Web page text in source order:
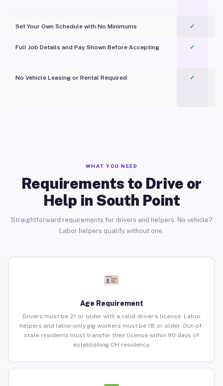
Set Your Own Schedule with No Minimums ✓
Full Job Details and Pay Shown Before Accepting ✓
No Vehicle Leasing or Rental Required
✓
WHAT YOU NEED
Requirements to Drive or
Help in South Point
Straightforward requirements for drivers and helpers. No vehicle?
Labor helpers qualify without one.
Age Requirement
Drivers must be 21 or older with a valid driver’s license. Labor
helpers and labor-only gig workers must be 18 or older. Out-of-
state residents must transfer their license within 90 days of
establishing OH residency.